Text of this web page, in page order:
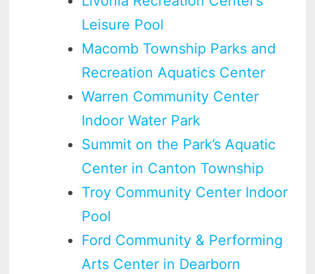
Leisure Pool
Macomb Township Parks and
Recreation Aquatics Center
Warren Community Center
Indoor Water Park
Summit on the Park’s Aquatic
Center in Canton Township
Troy Community Center Indoor
Pool
Ford Community & Performing
Arts Center in Dearborn